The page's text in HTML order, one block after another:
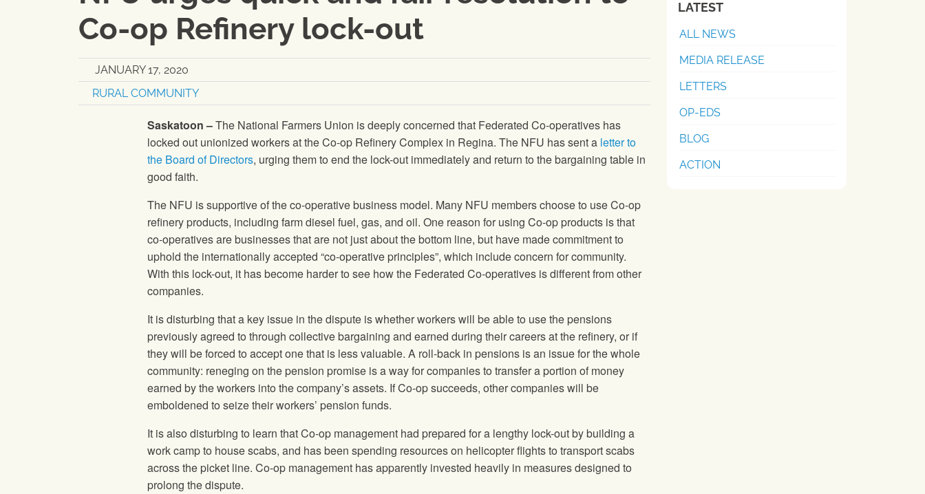
Co-op Refinery lock-out
JANUARY 17, 2020
RURAL COMMUNITY
Saskatoon –The National Farmers Union is deeply concerned that Federated Co-operatives has
locked out unionized workers at the Co-op Refinery Complex in Regina. The NFU has sent a letter to
the Board of Directors, urging them to end the lock-out immediately and return to the bargaining table in
good faith.
The NFU is supportive of the co-operative business model. Many NFU members choose to use Co-op
refinery products, including farm diesel fuel, gas, and oil. One reason for using Co-op products is that
co-operatives are businesses that are not just about the bottom line, but have made commitment to
uphold the internationally accepted “co-operative principles”, which include concern for community.
With this lock-out, it has become harder to see how the Federated Co-operatives is different from other
companies.
It is disturbing that a key issue in the dispute is whether workers will be able to use the pensions
previously agreed to through collective bargaining and earned during their careers at the refinery, or if
they will be forced to accept one that is less valuable. A roll-back in pensions is an issue for the whole
community: reneging on the pension promise is a way for companies to transfer a portion of money
earned by the workers into the company’s assets. If Co-op succeeds, other companies will be
emboldened to seize their workers’ pension funds.
It is also disturbing to learn that Co-op management had prepared for a lengthy lock-out by building a
work camp to house scabs, and has been spending resources on helicopter flights to transport scabs
across the picket line. Co-op management has apparently invested heavily in measures designed to
prolong the dispute.
LATEST
ALL NEWS
MEDIA RELEASE
LETTERS
OP-EDS
BLOG
ACTION